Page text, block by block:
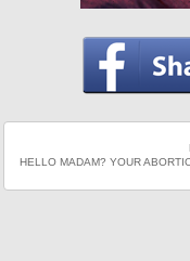
HELLO MADAM? YOUR